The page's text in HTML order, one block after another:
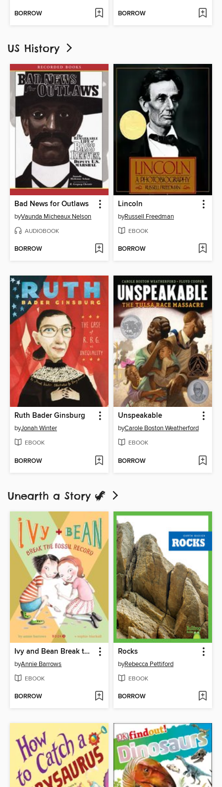
BORROW BORROW
US History
Bad News for Outlaws
byVaunda Micheaux Nelson
AUDIOBOOK
BORROW
Lincoln
byRussell Freedman
EBOOK
BORROW
Ruth Bader Ginsburg
byJonah Winter
EBOOK
BORROW
Unspeakable
byCarole Boston Weatherford
EBOOK
BORROW
Unearth a Story 🦖
Ivy and Bean Break the Fossil Record
byAnnie Barrows
EBOOK
BORROW
Rocks
byRebecca Pettiford
EBOOK
BORROW